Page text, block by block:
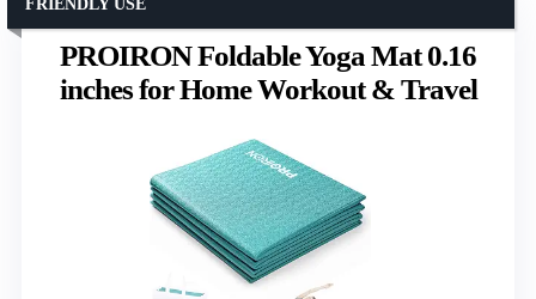
PROIRON Foldable Yoga Mat 0.16
inches for Home Workout & Travel
FRIENDLY USE